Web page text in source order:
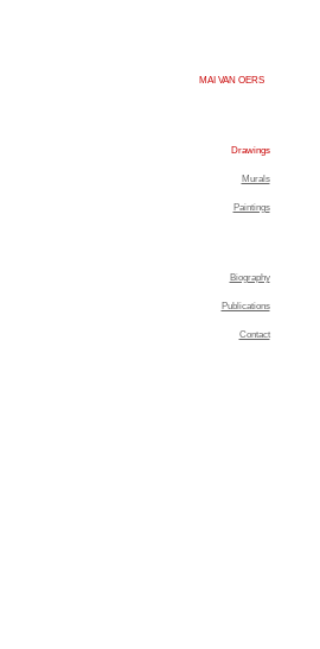
MAI VAN OERS
Drawings
Murals
Paintings
Biography
Publications
Contact